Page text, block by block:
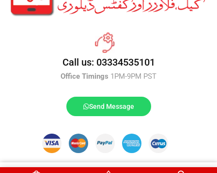
Call us: 03334535101
Office Timings 1PM-9PM PST
Send Message